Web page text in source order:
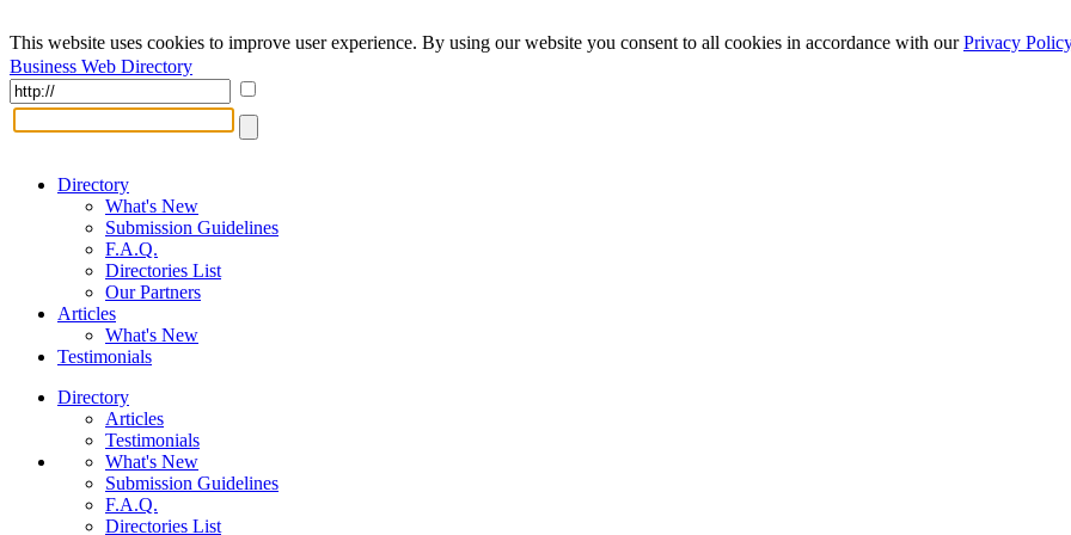
This website uses cookies to improve user experience. By using our website you consent to all cookies in accordance with ourPrivacy Policy
Business Web Directory
Directory
What's New
Submission Guidelines
F.A.Q.
Directories List
Our Partners
Articles
What's New
Testimonials
Directory
Articles
Testimonials
What's New
Submission Guidelines
F.A.Q.
Directories List